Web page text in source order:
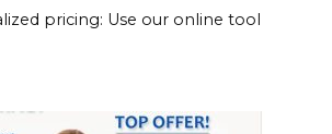
pricing: Use our online tool